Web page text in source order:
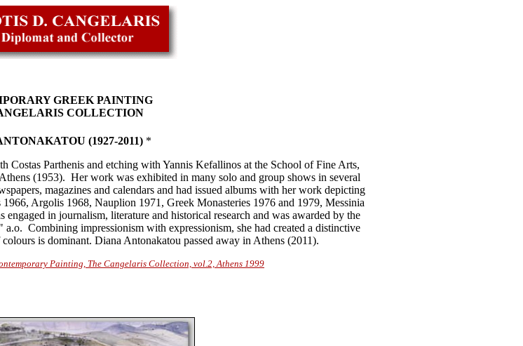
GREEK PAINTING
COLLECTION
(1927-2011)*
Parthenis and etching with Yannis Kefallinos at the School of Fine Arts,
(1953). Her work was exhibited in many solo and group shows in several
magazines and calendars and had issued albums with her work depicting
Argolis 1968, Nauplion 1971, Greek Monasteries 1976 and 1979, Messinia
in journalism, literature and historical research and was awarded by the
Combining impressionism with expressionism, she had created a distinctive
is dominant. Diana Antonakatou passed away in Athens (2011).
Painting, The Cangelaris Collection, vol.2, Athens 1999